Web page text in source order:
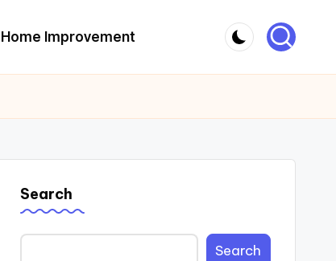
Home Improvement
Search
Search